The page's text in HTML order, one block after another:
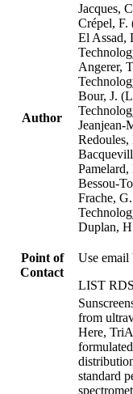
Author
Jacques,
Crépel, F.
El Assad,
Angerer,
Bour, J.
Jeanjean-
Bessou-
Frache,
Duplan,
Point of
Contact
Use email
LIST
from
Here,
standard